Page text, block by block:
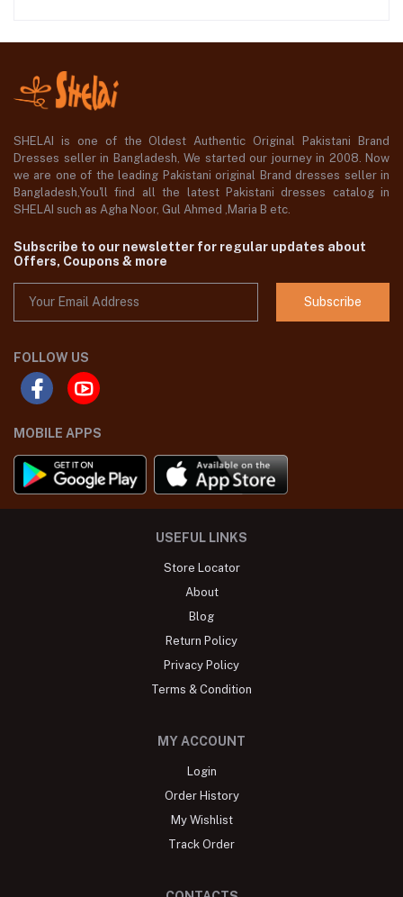
SHELAI is one of the Oldest Authentic Original Pakistani Brand
Dresses seller in Bangladesh, We started our journey in 2008. Now
we are one of the leading Pakistani original Brand dresses seller in
Bangladesh,You'll find all the latest Pakistani dresses catalog in
SHELAI such as Agha Noor, Gul Ahmed ,Maria B etc.
Subscribe to our newsletter for regular updates about
Offers, Coupons & more
Subscribe
FOLLOW US
MOBILE APPS
USEFUL LINKS
Store Locator
About
Blog
Return Policy
Privacy Policy
Terms & Condition
MY ACCOUNT
Login
Order History
My Wishlist
Track Order